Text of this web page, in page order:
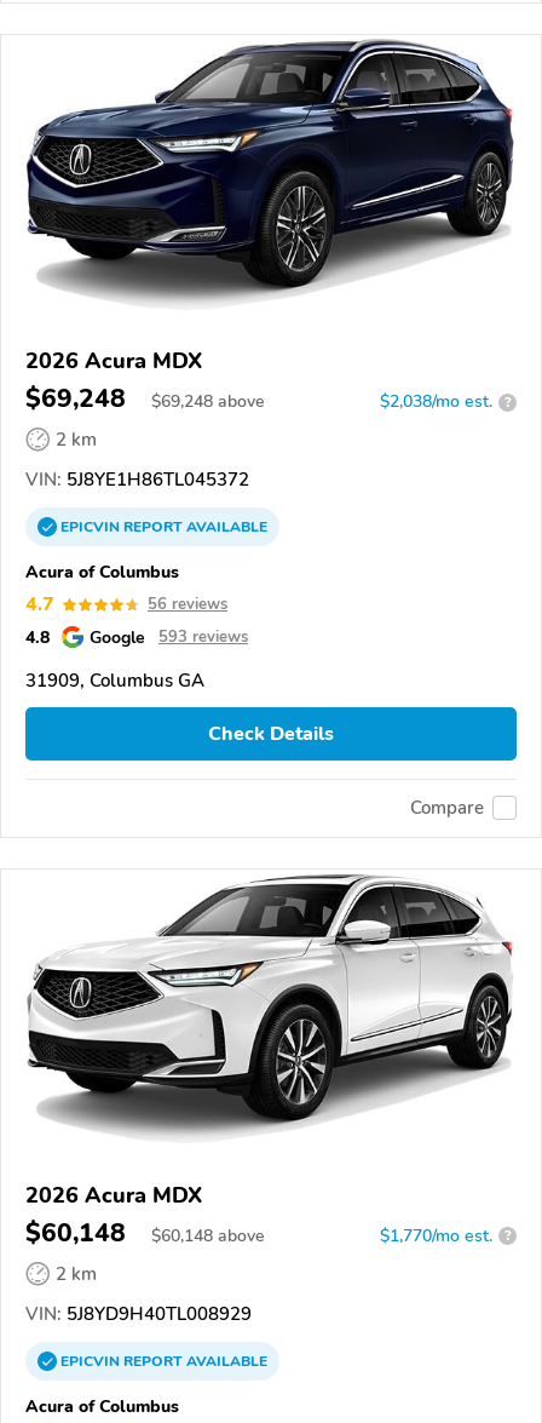
2026 Acura MDX
$69,248 $69,248 above $2,038/mo est. ?
2 km
VIN: 5J8YE1H86TL045372
EPICVINREPORTAVAILABLE
Acura of Columbus
4.7 56 reviews
4.8 Google 593 reviews
31909, Columbus GA
Check Details
Compare
2026 Acura MDX
$60,148 $60,148 above $1,770/mo est. ?
2 km
VIN: 5J8YD9H40TL008929
EPICVINREPORTAVAILABLE
Acura of Columbus